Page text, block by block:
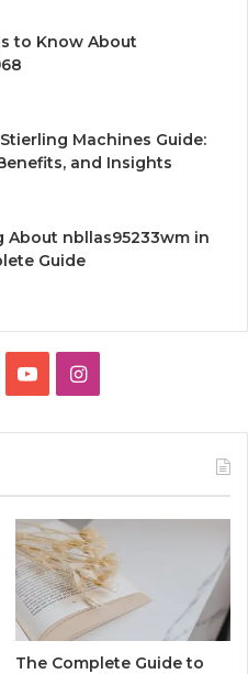
to Know About
Machines Guide:
and Insights
About nbllas95233wm in
Guide
YouTubeInstagram
The Complete Guide to